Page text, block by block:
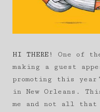
HI THERE!
One of
making a guest
promoting this
in New Orleans.
me and not all